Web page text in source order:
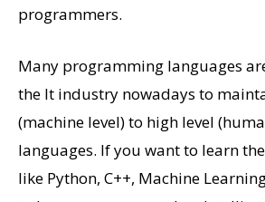
programmers.
Many programming languages
the It industry nowadays to
(machine level) to high level
languages. If you want to learn
like Python, C++, Machine